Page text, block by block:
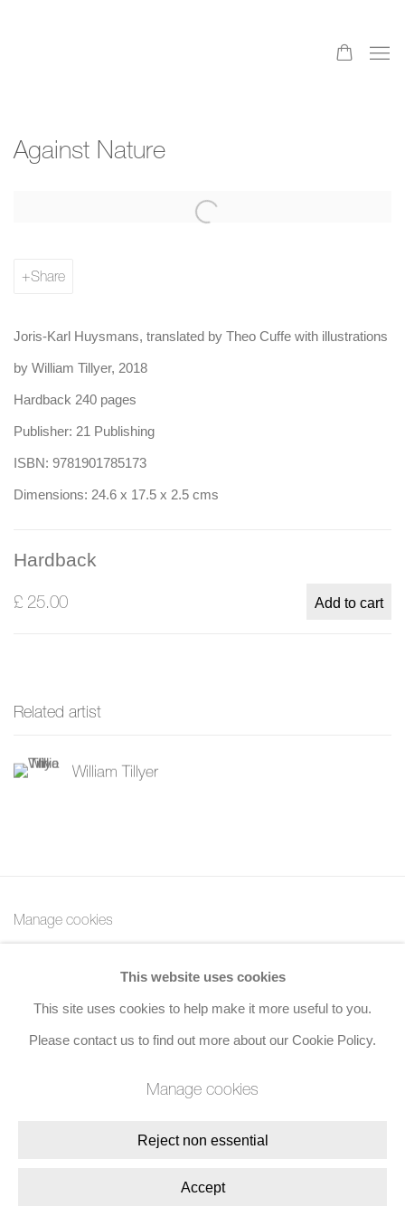
Against Nature
Share
Joris-Karl Huysmans, translated by Theo Cuffe with illustrations
by William Tillyer, 2018
Hardback 240 pages
Publisher: 21 Publishing
ISBN: 9781901785173
Dimensions: 24.6 x 17.5 x 2.5 cms
Hardback
£ 25.00 Add to cart
Related artist
William Tillyer
Manage cookies
Join the mailing list
This website uses cookies
This site uses cookies to help make it more useful to you.
Please contact us to find out more about our Cookie Policy.
Manage cookies
Reject non essential
Accept